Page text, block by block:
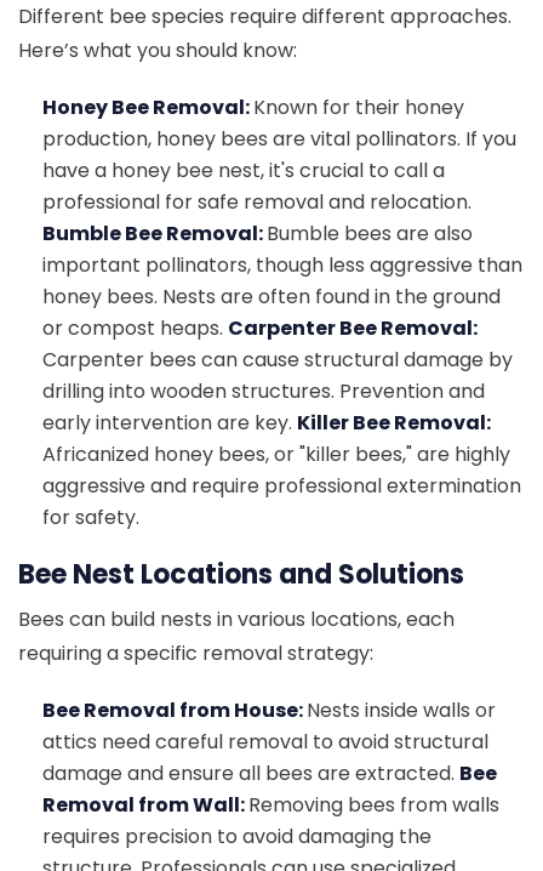
Different bee species require different approaches.
Here’s what you should know:
Honey Bee Removal:Known for their honey
production, honey bees are vital pollinators. If you
have a honey bee nest, it's crucial to call a
professional for safe removal and relocation.
Bumble Bee Removal:Bumble bees are also
important pollinators, though less aggressive than
honey bees. Nests are often found in the ground
or compost heaps. Carpenter Bee Removal:
Carpenter bees can cause structural damage by
drilling into wooden structures. Prevention and
early intervention are key. Killer Bee Removal:
Africanized honey bees, or "killer bees," are highly
aggressive and require professional extermination
for safety.
Bee Nest Locations and Solutions
Bees can build nests in various locations, each
requiring a specific removal strategy:
Bee Removal from House:Nests inside walls or
attics need careful removal to avoid structural
damage and ensure all bees are extracted. Bee
Removal from Wall:Removing bees from walls
requires precision to avoid damaging the